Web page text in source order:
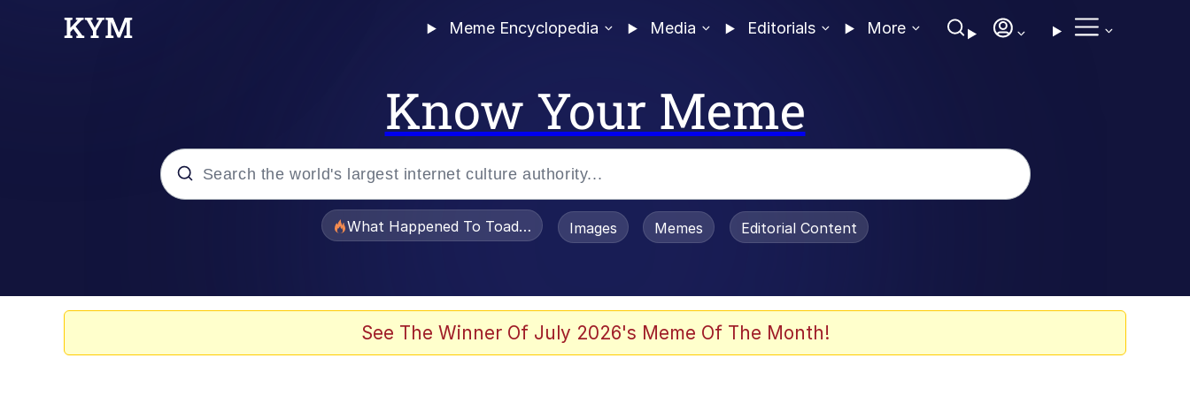
Meme Encyclopedia Media Editorials More
Know Your Meme
What Happened To Toadsworth / Toadsworth Is Dead
Images Memes Editorial Content
See The Winner Of July 2026's Meme Of The Month!